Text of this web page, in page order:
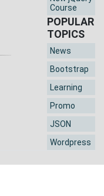
Course
POPULAR
TOPICS
News
Bootstrap
Learning
Promo
JSON
Wordpress